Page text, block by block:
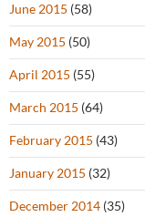
June 2015 (58)
May 2015 (50)
April 2015 (55)
March 2015 (64)
February 2015 (43)
January 2015 (32)
December 2014 (35)